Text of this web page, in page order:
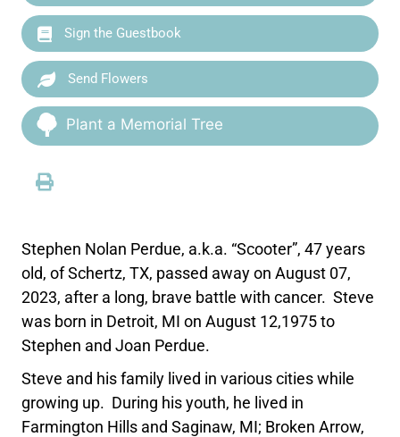
Sign the Guestbook
Send Flowers
Plant a Memorial Tree
Stephen Nolan Perdue, a.k.a. “Scooter”, 47 years
old, of Schertz, TX, passed away on August 07,
2023, after a long, brave battle with cancer. Steve
was born in Detroit, MI on August 12,1975 to
Stephen and Joan Perdue.
Steve and his family lived in various cities while
growing up. During his youth, he lived in
Farmington Hills and Saginaw, MI; Broken Arrow,